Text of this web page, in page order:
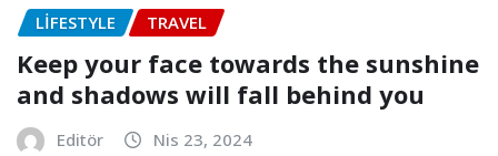
LIFESTYLE TRAVEL
Keep your face towards the sunshine
and shadows will fall behind you
Editör Nis 23, 2024